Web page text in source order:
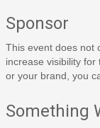
Sponsor
This event does not
increase visibility
or your brand, you
Something